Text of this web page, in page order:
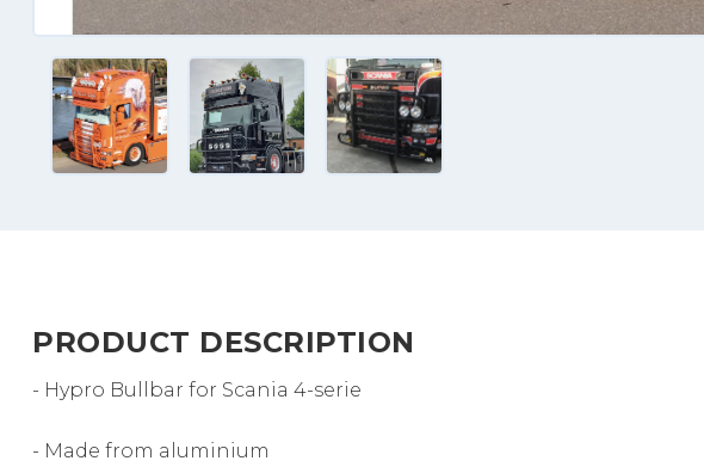
PRODUCT DESCRIPTION
- Hypro Bullbar for Scania 4-serie
- Made from aluminium